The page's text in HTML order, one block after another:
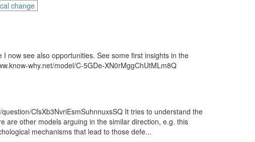
change
now see also opportunities. See some first insights in the
why.net/model/C-5GDe-XN0rMggChUtMLm8Q
CfsXb3NvriEsmSuhnnuxsSQ It tries to understand the
are other models arguing in the similar direction, e.g. this
mechanisms that lead to those defe...